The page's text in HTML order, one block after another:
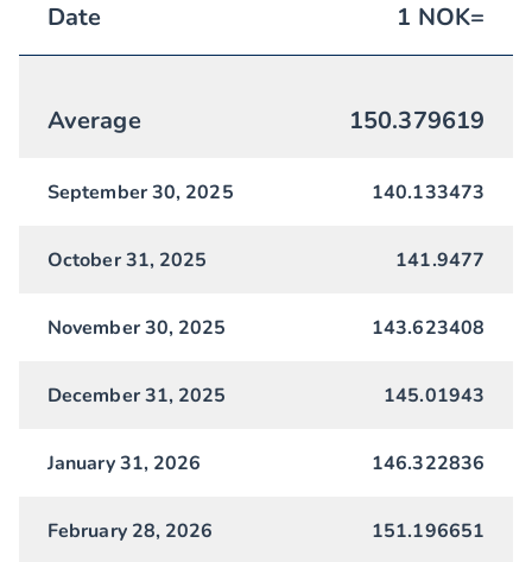
Date 1 NOK=
Average 150.379619
September 30, 2025 140.133473
October 31, 2025 141.9477
November 30, 2025 143.623408
December 31, 2025 145.01943
January 31, 2026 146.322836
February 28, 2026 151.196651